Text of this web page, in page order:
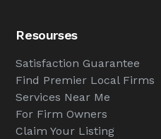
Resourses
Satisfaction Guarantee
Find Premier Local Firms
Services Near Me
For Firm Owners
Claim Your Listing